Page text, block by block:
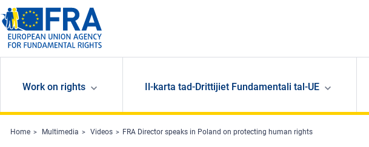
Skip to main content
Work on rights Il-karta tad-Drittijiet Fundamentali tal-UE
Home Multimedia Videos FRA Director speaks in Poland on protecting human rights